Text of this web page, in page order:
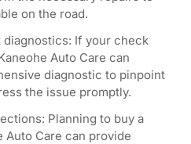
on the road.
If your check
Auto Care can
diagnostic to pinpoint
the issue promptly.
Planning to buy a
Auto Care can provide